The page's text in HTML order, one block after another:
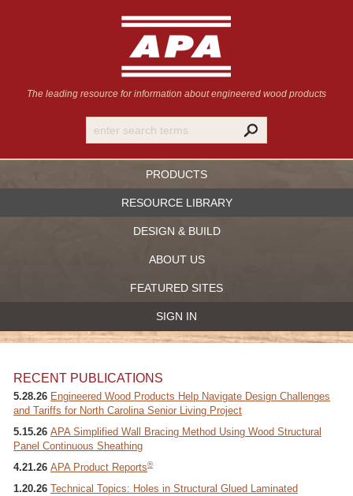
The leading resource for information about engineered wood products
PRODUCTS
RESOURCE LIBRARY
DESIGN & BUILD
ABOUT US
FEATURED SITES
SIGN IN
Recover Password
Register
RECENT PUBLICATIONS
5.28.26 Engineered Wood Products Help Navigate Design Challenges
and Tariffs for North Carolina Senior Living Project
5.15.26 APA Simplified Wall Bracing Method Using Wood Structural
Panel Continuous Sheathing
4.21.26 APA Product Reports®
1.20.26 Technical Topics: Holes in Structural Glued Laminated